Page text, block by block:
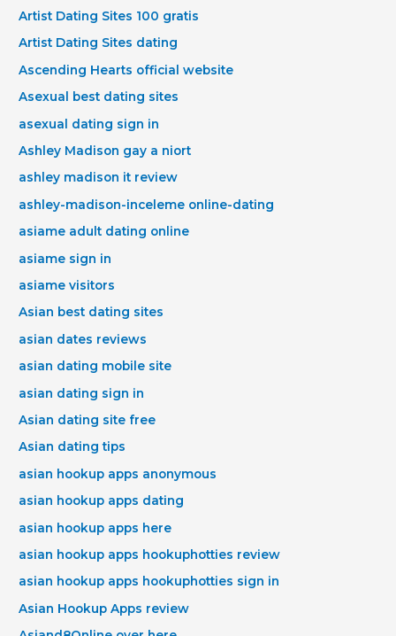
Artist Dating Sites 100 gratis
Artist Dating Sites dating
Ascending Hearts official website
Asexual best dating sites
asexual dating sign in
Ashley Madison gay a niort
ashley madison it review
ashley-madison-inceleme online-dating
asiame adult dating online
asiame sign in
asiame visitors
Asian best dating sites
asian dates reviews
asian dating mobile site
asian dating sign in
Asian dating site free
Asian dating tips
asian hookup apps anonymous
asian hookup apps dating
asian hookup apps here
asian hookup apps hookuphotties review
asian hookup apps hookuphotties sign in
Asian Hookup Apps review